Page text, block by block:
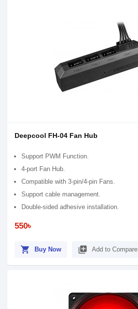
Deepcool FH-04 Fan Hub
Support PWM Function.
4-port Fan Hub.
Compatible with 3-pin/4-pin Fans.
Support cable management.
Double-sided adhesive installation.
550৳
shopping_cart Buy Now library_add Add to Compare